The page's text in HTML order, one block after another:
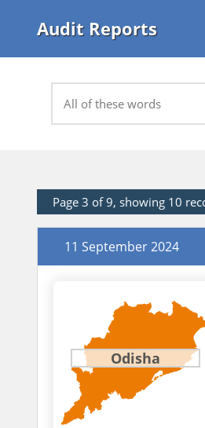
Audit Reports
Page 3 of 9, showing 10
11 September 2024
Odisha